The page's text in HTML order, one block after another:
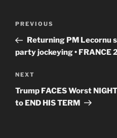
Previous
Post
PREVIOUS
Returning PM Lecornu
party jockeying • FRANCE
Next
Post
NEXT
Trump FACES Worst
to END HIS TERM